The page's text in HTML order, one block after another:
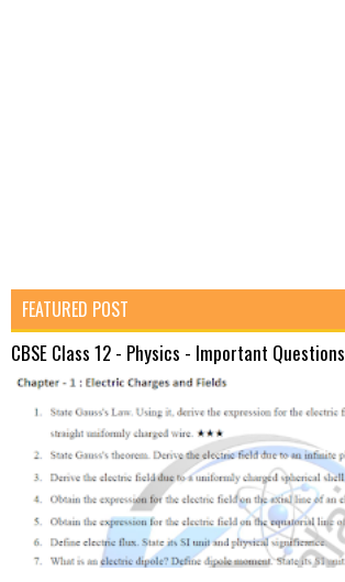
FEATURED POST
CBSE Class 12 - Physics - Important Questions